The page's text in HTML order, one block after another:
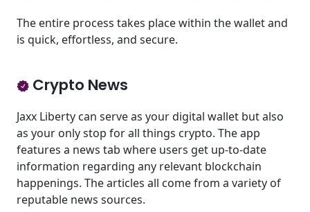
The entire process takes place within the wallet and
is quick, effortless, and secure.
Crypto News
Jaxx Liberty can serve as your digital wallet but also
as your only stop for all things crypto. The app
features a news tab where users get up-to-date
information regarding any relevant blockchain
happenings. The articles all come from a variety of
reputable news sources.